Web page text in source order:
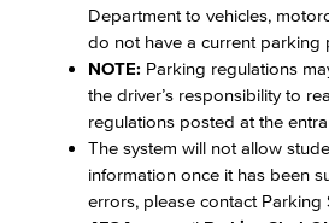
Department to vehicles,
do not have a current parking
NOTE: Parking regulations
the driver’s responsibility to
regulations posted at the
The system will not allow
information once it has been
errors, please contact Parking